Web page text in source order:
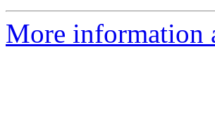
More information